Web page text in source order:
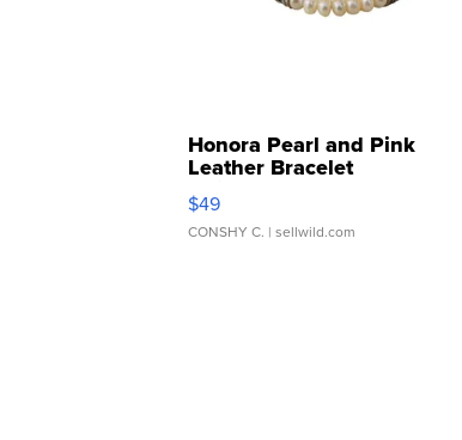
Honora Pearl and Pink
Leather Bracelet
Adjustable Buckle Clo...
$49
CONSHY C. | sellwild.com